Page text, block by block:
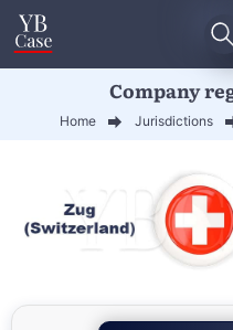
Company
Home Jurisdictions